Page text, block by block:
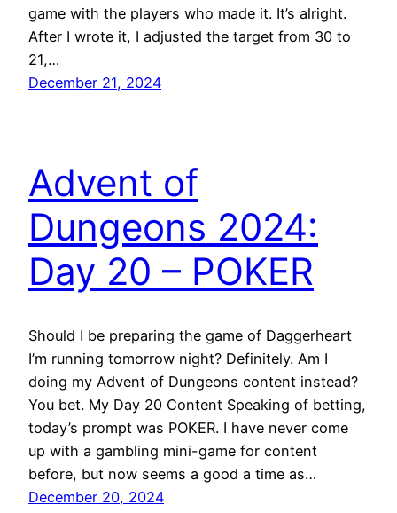
game with the players who made it. It’s alright.
After I wrote it, I adjusted the target from 30 to
21,…
December 21, 2024
Advent of
Dungeons 2024:
Day 20 – POKER
Should I be preparing the game of Daggerheart
I’m running tomorrow night? Definitely. Am I
doing my Advent of Dungeons content instead?
You bet. My Day 20 Content Speaking of betting,
today’s prompt was POKER. I have never come
up with a gambling mini-game for content
before, but now seems a good a time as…
December 20, 2024